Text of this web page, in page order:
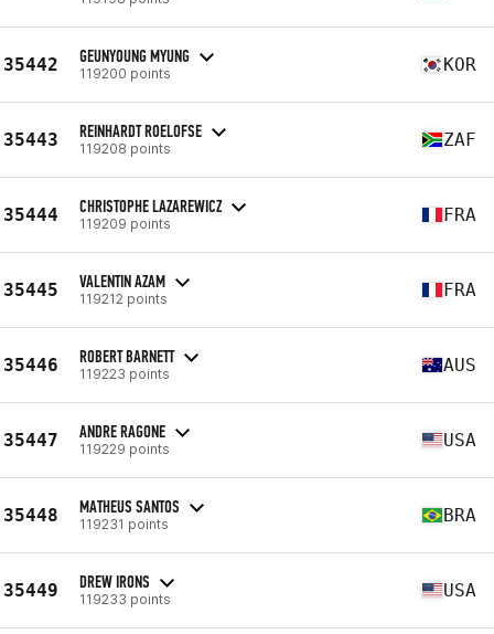
35442 GEUNYOUNG MYUNG
119200 points KOR
35443 REINHARDT ROELOFSE
119208 points ZAF
35444 CHRISTOPHE LAZAREWICZ
119209 points FRA
35445 VALENTIN AZAM
119212 points FRA
35446 ROBERT BARNETT
119223 points AUS
35447 ANDRE RAGONE
119229 points USA
35448 MATHEUS SANTOS
119231 points BRA
35449 DREW IRONS
119233 points USA